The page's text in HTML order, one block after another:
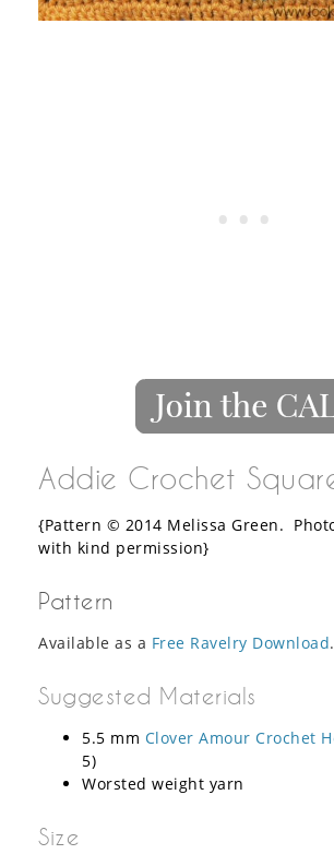
Addie Crochet
{Pattern © 2014 Melissa Green.
with kind permission}
Pattern
Available as a Free Ravelry Download.
Suggested Materials
5.5 mm Clover Amour Crochet
5)
Worsted weight yarn
Size